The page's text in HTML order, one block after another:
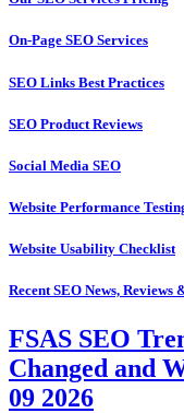
On-Page SEO Services
SEO Links Best Practices
SEO Product Reviews
Social Media SEO
Website Performance
Website Usability Checklist
Recent SEO News, Reviews
FSAS SEO
Changed and
09 2026